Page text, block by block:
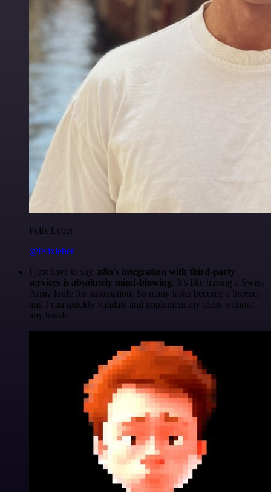
Felix Leber
@felixleber
I just have to say, n8n's integration with third-party
services is absolutely mind-blowing. It's like having a Swiss
Army knife for automation. So many tasks become a breeze,
and I can quickly validate and implement my ideas without
any hassle.